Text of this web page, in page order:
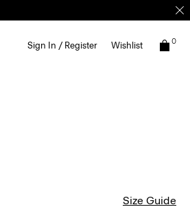
Sign In / Register Wishlist 0
Size Guide